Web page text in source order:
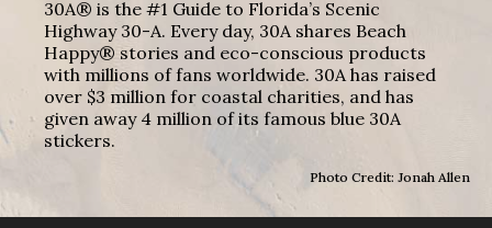
30A® is the #1 Guide to Florida’s Scenic
Highway 30-A. Every day, 30A shares Beach
Happy® stories and eco-conscious products
with millions of fans worldwide. 30A has raised
over $3 million for coastal charities, and has
given away 4 million of its famous blue 30A
stickers.
Photo Credit: Jonah Allen